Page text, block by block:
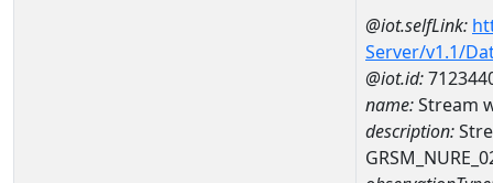
@iot.selfLink:
Server/v1.1/
@iot.id:
name:Stream
description: